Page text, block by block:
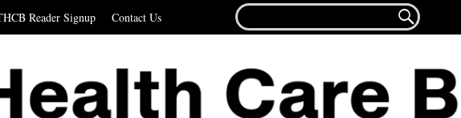
Reader Signup Contact Us
FOR...
